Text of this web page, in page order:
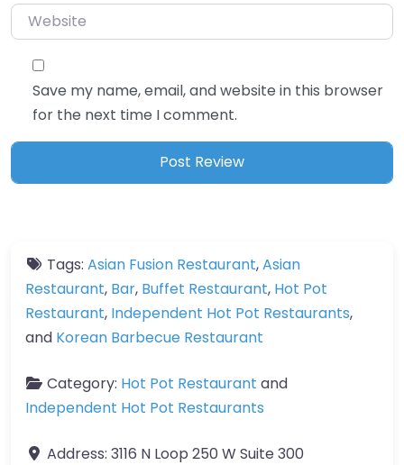
Website
Save my name, email, and website in this browser
for the next time I comment.
Tags: Asian Fusion Restaurant,Asian
Restaurant, Bar, Buffet Restaurant, Hot Pot
Restaurant, Independent Hot Pot Restaurants,
and Korean Barbecue Restaurant
Category: Hot Pot Restaurant and
Independent Hot Pot Restaurants
Address: 3116 N Loop 250 W Suite 300